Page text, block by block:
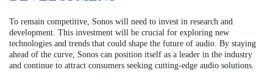
To remain competitive, Sonos will need to invest in research and
development. This investment will be crucial for exploring new
technologies and trends that could shape the future of audio. By staying
ahead of the curve, Sonos can position itself as a leader in the industry
and continue to attract consumers seeking cutting-edge audio solutions.